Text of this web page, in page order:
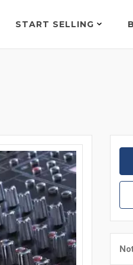
START SELLING